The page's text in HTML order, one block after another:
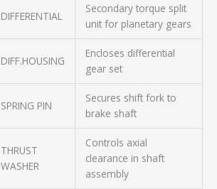
DIFFERENTIAL
Secondary torque split
unit for planetary gears
DIFF.HOUSING
Encloses differential
gear set
SPRING PIN
Secures shift fork to
brake shaft
THRUST
WASHER
Controls axial
clearance in shaft
assembly